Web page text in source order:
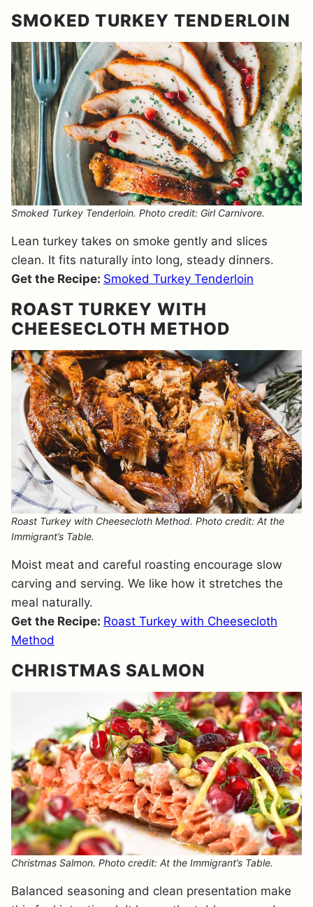
SMOKED TURKEY TENDERLOIN
Smoked Turkey Tenderloin. Photo credit: Girl Carnivore.
Lean turkey takes on smoke gently and slices
clean. It fits naturally into long, steady dinners.
Get the Recipe: Smoked Turkey Tenderloin
ROAST TURKEY WITH
CHEESECLOTH METHOD
Roast Turkey with Cheesecloth Method. Photo credit: At the
Immigrant’s Table.
Moist meat and careful roasting encourage slow
carving and serving. We like how it stretches the
meal naturally.
Get the Recipe: Roast Turkey with Cheesecloth
Method
CHRISTMAS SALMON
Christmas Salmon. Photo credit: At the Immigrant’s Table.
Balanced seasoning and clean presentation make